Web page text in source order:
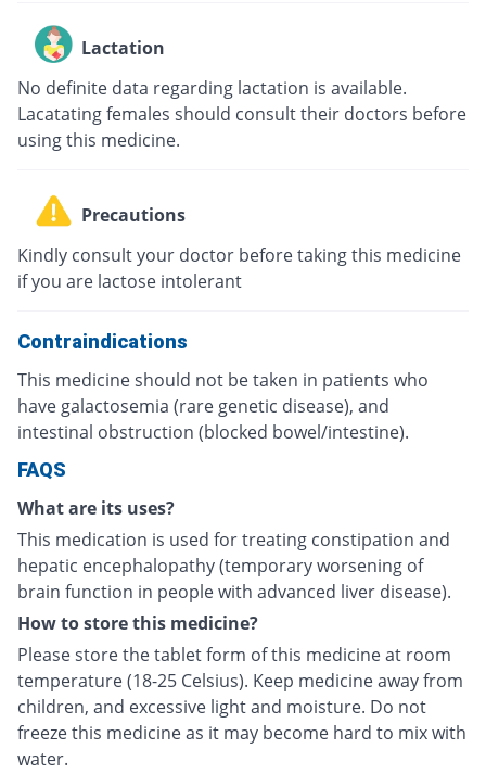
Lactation
No definite data regarding lactation is available.
Lacatating females should consult their doctors before
using this medicine.
Precautions
Kindly consult your doctor before taking this medicine
if you are lactose intolerant
Contraindications
This medicine should not be taken in patients who
have galactosemia (rare genetic disease), and
intestinal obstruction (blocked bowel/intestine).
FAQS
What are its uses?
This medication is used for treating constipation and
hepatic encephalopathy (temporary worsening of
brain function in people with advanced liver disease).
How to store this medicine?
Please store the tablet form of this medicine at room
temperature (18-25 Celsius). Keep medicine away from
children, and excessive light and moisture. Do not
freeze this medicine as it may become hard to mix with
water.